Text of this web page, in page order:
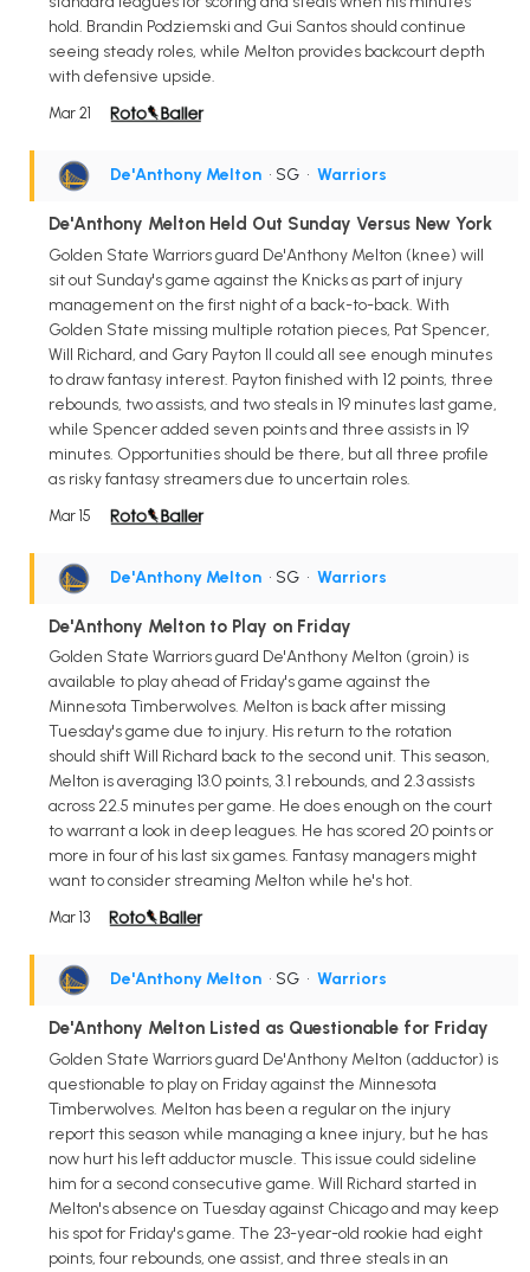
hold. Brandin Podziemski and Gui Santos should continue
seeing steady roles, while Melton provides backcourt depth
with defensive upside.
Mar 21
De'Anthony Melton • SG • Warriors
De'Anthony Melton Held Out Sunday Versus New York
Golden State Warriors guard De'Anthony Melton (knee) will
sit out Sunday's game against the Knicks as part of injury
management on the first night of a back-to-back. With
Golden State missing multiple rotation pieces, Pat Spencer,
Will Richard, and Gary Payton II could all see enough minutes
to draw fantasy interest. Payton finished with 12 points, three
rebounds, two assists, and two steals in 19 minutes last game,
while Spencer added seven points and three assists in 19
minutes. Opportunities should be there, but all three profile
as risky fantasy streamers due to uncertain roles.
Mar 15
De'Anthony Melton • SG • Warriors
De'Anthony Melton to Play on Friday
Golden State Warriors guard De'Anthony Melton (groin) is
available to play ahead of Friday's game against the
Minnesota Timberwolves. Melton is back after missing
Tuesday's game due to injury. His return to the rotation
should shift Will Richard back to the second unit. This season,
Melton is averaging 13.0 points, 3.1 rebounds, and 2.3 assists
across 22.5 minutes per game. He does enough on the court
to warrant a look in deep leagues. He has scored 20 points or
more in four of his last six games. Fantasy managers might
want to consider streaming Melton while he's hot.
Mar 13
De'Anthony Melton • SG • Warriors
De'Anthony Melton Listed as Questionable for Friday
Golden State Warriors guard De'Anthony Melton (adductor) is
questionable to play on Friday against the Minnesota
Timberwolves. Melton has been a regular on the injury
report this season while managing a knee injury, but he has
now hurt his left adductor muscle. This issue could sideline
him for a second consecutive game. Will Richard started in
Melton's absence on Tuesday against Chicago and may keep
his spot for Friday's game. The 23-year-old rookie had eight
points, four rebounds, one assist, and three steals in an